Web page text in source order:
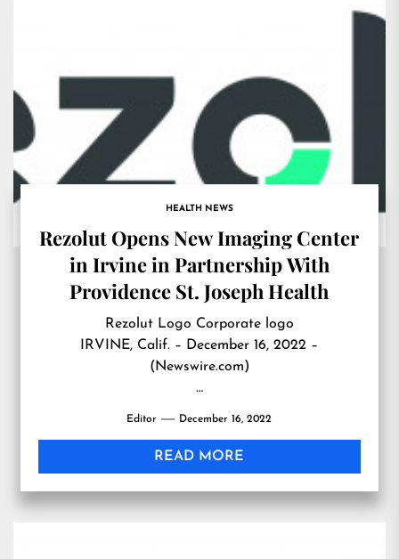
HEALTH NEWS
Rezolut Opens New Imaging Center
in Irvine in Partnership With
Providence St. Joseph Health
Rezolut Logo Corporate logo
IRVINE, Calif. – December 16, 2022 –
(Newswire.com)
…
Editor December 16, 2022
READ MORE